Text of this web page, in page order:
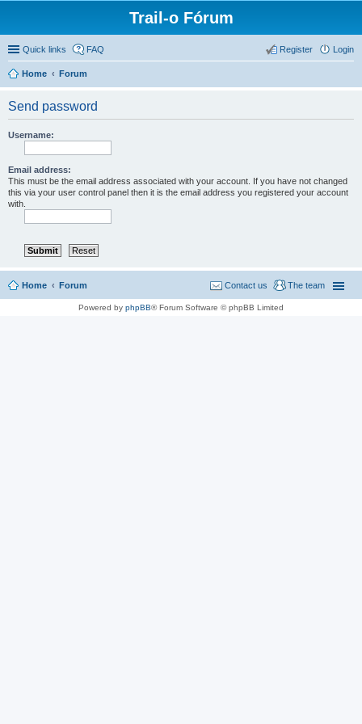
Trail-o Fórum
Quick links FAQ Login
Register
Home Forum
Send password
Username:
Email address:
This must be the email address associated with your account. If you have not changed
this via your user control panel then it is the email address you registered your account
with.
Home Forum The team
Contact us
Powered by phpBB® Forum Software © phpBB Limited